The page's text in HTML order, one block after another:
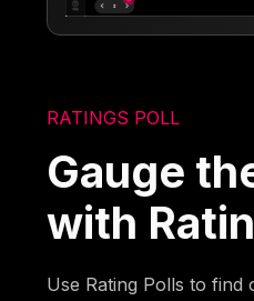
RATINGS POLL
Gauge
with
Use Rating Polls to find